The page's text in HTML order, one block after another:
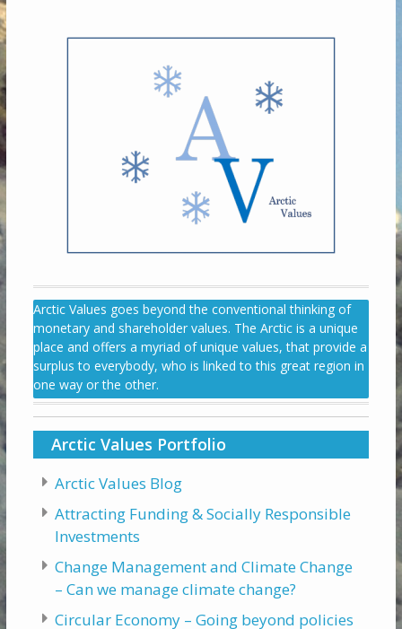
Arctic Values goes beyond the conventional thinking of
monetary and shareholder values. The Arctic is a unique
place and offers a myriad of unique values, that provide a
surplus to everybody, who is linked to this great region in
one way or the other.
Arctic Values Portfolio
Arctic Values Blog
Attracting Funding & Socially Responsible
Investments
Change Management and Climate Change
– Can we manage climate change?
Circular Economy – Going beyond policies